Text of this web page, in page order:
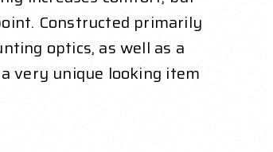
Constructed primarily
optics, as well as a
very unique looking item